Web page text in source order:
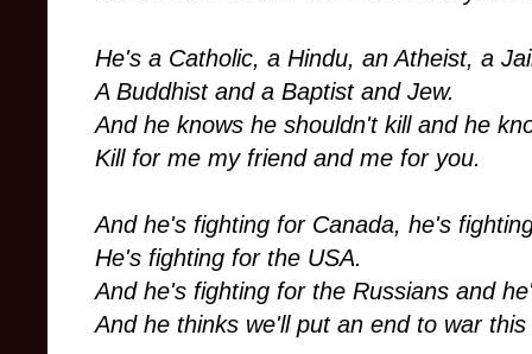
He's a Catholic, a Hindu, an Atheist, a
A Buddhist and a Baptist and Jew.
And he knows he shouldn't kill and he
Kill for me my friend and me for you.
And he's fighting for Canada, he's
He's fighting for the USA.
And he's fighting for the Russians and
And he thinks we'll put an end to war this